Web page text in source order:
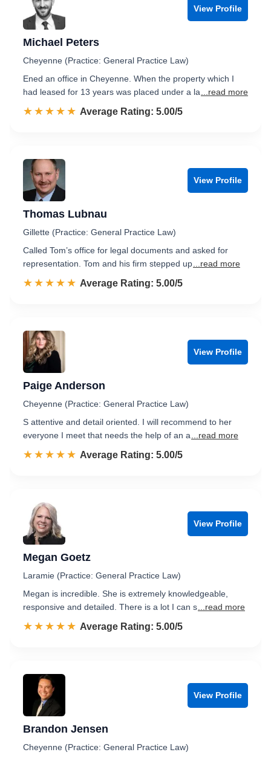
View Profile
Michael Peters
Cheyenne (Practice: General Practice Law)
Ened an office in Cheyenne. When the property which I
had leased for 13 years was placed under a la
...read more
☆☆☆☆☆
★★★★★ Rated 5.0 out of 5
Average Rating: 5.00/5
View Profile
Thomas Lubnau
Gillette (Practice: General Practice Law)
Called Tom’s office for legal documents and asked for
representation. Tom and his firm stepped up ...read more
☆☆☆☆☆
★★★★★ Rated 5.0 out of 5
Average Rating: 5.00/5
View Profile
Paige Anderson
Cheyenne (Practice: General Practice Law)
S attentive and detail oriented. I will recommend to her
everyone I meet that needs the help of an a
...read more
☆☆☆☆☆
★★★★★ Rated 5.0 out of 5
Average Rating: 5.00/5
View Profile
Megan Goetz
Laramie (Practice: General Practice Law)
Megan is incredible. She is extremely knowledgeable,
responsive and detailed. There is a lot I can s ...read more
☆☆☆☆☆
★★★★★ Rated 5.0 out of 5
Average Rating: 5.00/5
View Profile
Brandon Jensen
Cheyenne (Practice: General Practice Law)